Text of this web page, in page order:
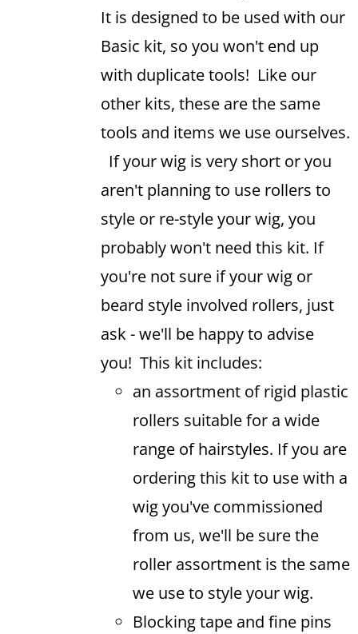
It is designed to be used with our
Basic kit, so you won't end up
with duplicate tools! Like our
other kits, these are the same
tools and items we use ourselves.
If your wig is very short or you
aren't planning to use rollers to
style or re-style your wig, you
probably won't need this kit. If
you're not sure if your wig or
beard style involved rollers, just
ask - we'll be happy to advise
you! This kit includes:
an assortment of rigid plastic
rollers suitable for a wide
range of hairstyles. If you are
ordering this kit to use with a
wig you've commissioned
from us, we'll be sure the
roller assortment is the same
we use to style your wig.
Blocking tape and fine pins